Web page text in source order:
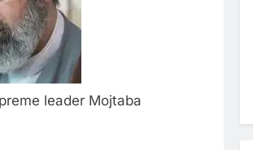
leader Mojtaba